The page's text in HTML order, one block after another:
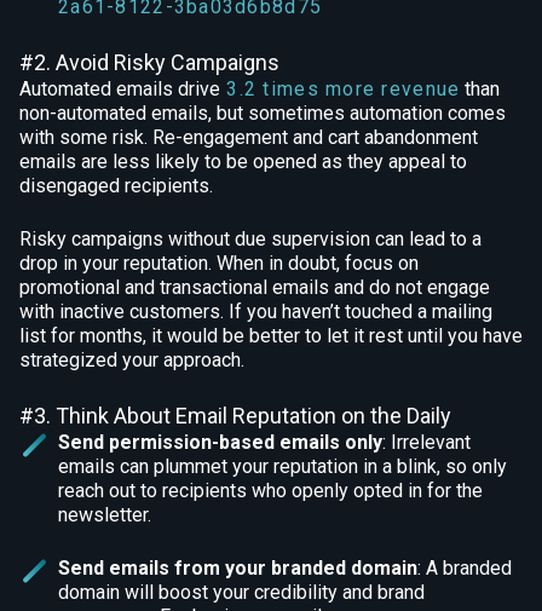
2a61-8122-3ba03d6b8d75
#2. Avoid Risky Campaigns
Automated emails drive 3.2 times more revenue than
non-automated emails, but sometimes automation comes
with some risk. Re-engagement and cart abandonment
emails are less likely to be opened as they appeal to
disengaged recipients.
Risky campaigns without due supervision can lead to a
drop in your reputation. When in doubt, focus on
promotional and transactional emails and do not engage
with inactive customers. If you haven’t touched a mailing
list for months, it would be better to let it rest until you have
strategized your approach.
#3. Think About Email Reputation on the Daily
Send permission-based emails only: Irrelevant
emails can plummet your reputation in a blink, so only
reach out to recipients who openly opted in for the
newsletter.
Send emails from your branded domain: A branded
domain will boost your credibility and brand